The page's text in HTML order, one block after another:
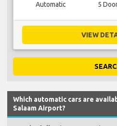
Automatic 5
VIEW
Which automatic cars are
Salaam Airport?